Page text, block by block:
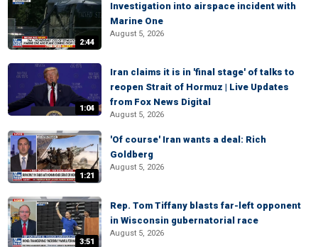
2:44
Investigation into airspace incident with
Marine One
August 5, 2026
1:04
Iran claims it is in 'final stage' of talks to
reopen Strait of Hormuz | Live Updates
from Fox News Digital
August 5, 2026
1:21
'Of course' Iran wants a deal: Rich
Goldberg
August 5, 2026
3:51
Rep. Tom Tiffany blasts far-left opponent
in Wisconsin gubernatorial race
August 5, 2026